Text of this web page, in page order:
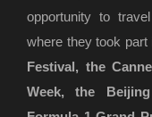
opportunity to
where they took
Festival, the
Week, the